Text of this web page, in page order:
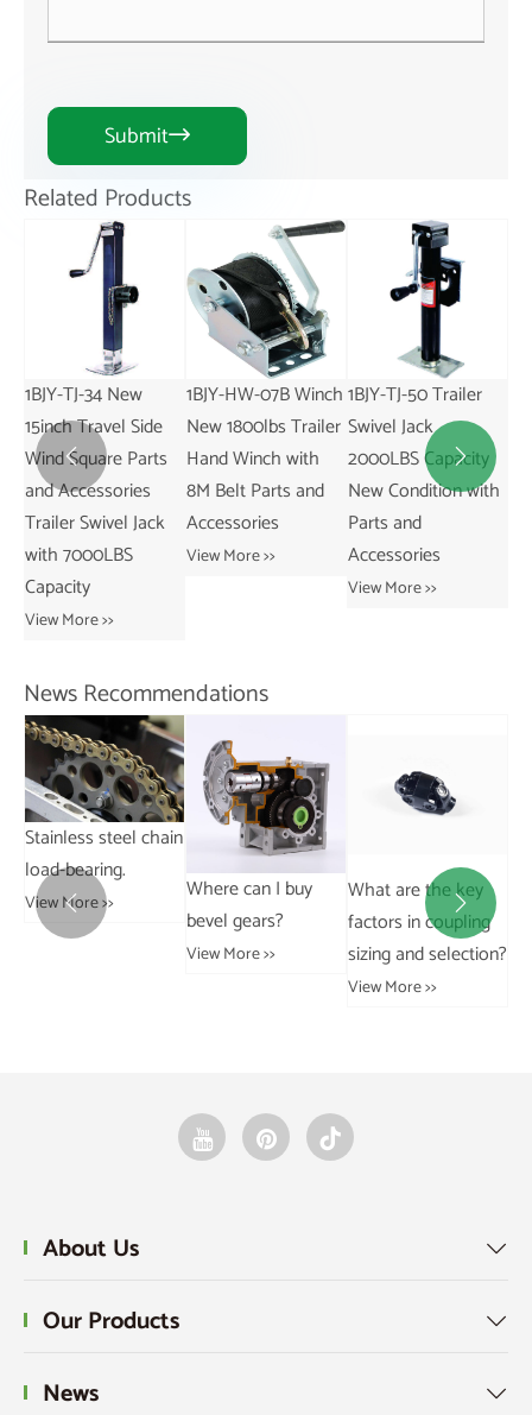
Submit
Related Products
1BJY-HW-07B Winch
New 1800lbs Trailer
Hand Winch with
8M Belt Parts and
Accessories
View More >>
1BJY-TJ-50 Trailer
Swivel Jack
2000LBS Capacity
New Condition with
Parts and
Accessories
New 1BJY-JP-01
Trailer Pin
Replacement Parts
and Accessories
View More >>
 
News Recommendations
Where can I buy
bevel gears?
What are the key
factors in coupling
sizing and selection?
What are the
advantages of drop
forged rivetless
chains over welded
 
About Us 
Our Products 
News 